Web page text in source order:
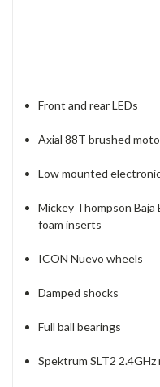
Front and rear LEDs
Axial 88T brushed
Low mounted
Mickey Thompson
foam inserts
ICON Nuevo wheels
Damped shocks
Full ball bearings
Spektrum SLT2 2.4GHz